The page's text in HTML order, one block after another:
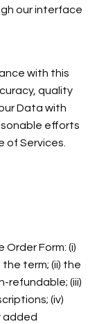
our interface
with this
quality
Data with
efforts
of Services.
Form: (i)
term; (ii) the
refundable; (iii)
(iv)
added